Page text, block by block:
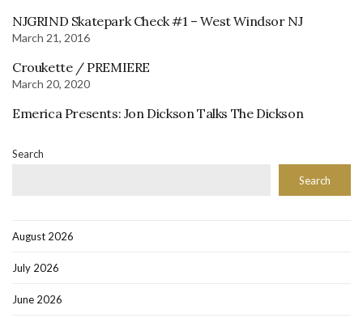
NJGRIND Skatepark Check #1 – West Windsor NJ
March 21, 2016
Croukette / PREMIERE
March 20, 2020
Emerica Presents: Jon Dickson Talks The Dickson
Search
Search
August 2026
July 2026
June 2026